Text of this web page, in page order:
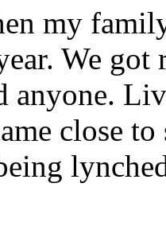
my
We
anyone.
close to